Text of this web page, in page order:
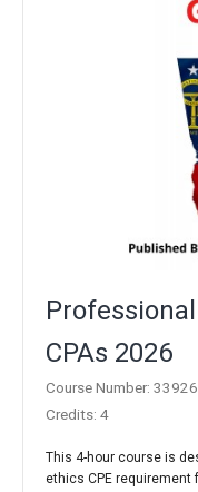
CPAs 2026
Course Number: 33926
Credits: 4
This 4-hour course is
ethics CPE requirement